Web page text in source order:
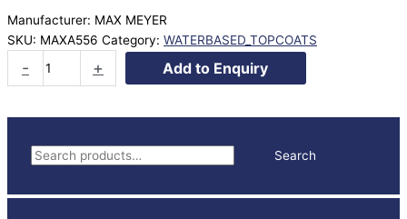
S
a
Search
Manufacturer: MAX MEYER
SKU: MAXA556 Category: WATERBASED_TOPCOATS
-
TINTER
RED
quantity
+ Add to Enquiry